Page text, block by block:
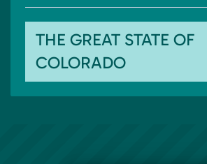
THE GREAT STATE OF
COLORADO